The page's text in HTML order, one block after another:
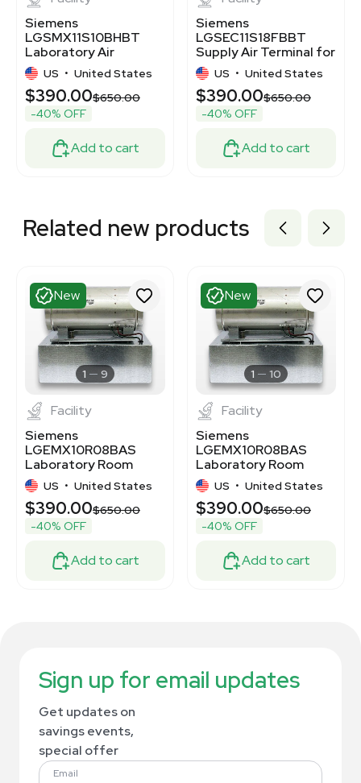
Siemens
LGSMX11S10BHBT
Laboratory Air
Terminal for
Controlled Ventilation
US • United States
$390.00$650.00
-40% OFF
Add to cart
Siemens
LGSEC11S18FBBT
Supply Air Terminal for
Laboratory VAV
System
US • United States
$390.00$650.00
-40% OFF
Add to cart
Related new products
New
1 9
Facility
Siemens
LGEMX10R08BAS
Laboratory Room
Exhaust Air Terminal,
New COU
US • United States
$390.00$650.00
-40% OFF
Add to cart
New
1 10
Facility
Siemens
LGEMX10R08BAS
Laboratory Room
Exhaust Air Terminal,
New In Box
US • United States
$390.00$650.00
-40% OFF
Add to cart
Sign up for email updates
Get updates on
savings events,
special offer
Email